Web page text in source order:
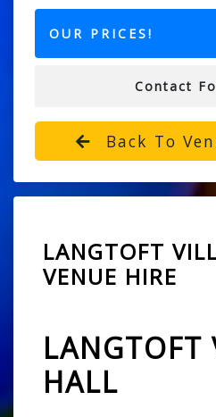
OUR PRICES!
Contact
Back To
LANGTOFT
VENUE HIRE
LANGTOFT
HALL